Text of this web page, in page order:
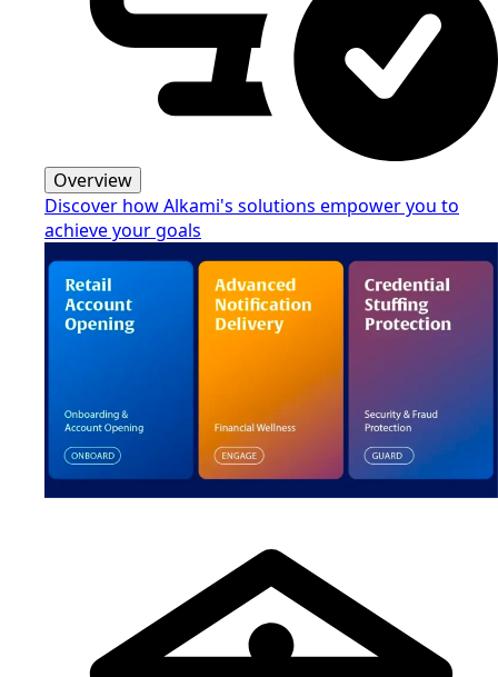
Overview
Discover how Alkami's solutions empower you to
achieve your goals